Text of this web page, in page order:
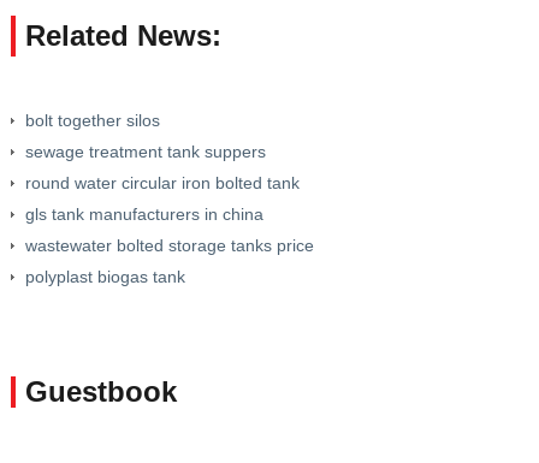
Related News:
bolt together silos
sewage treatment tank suppers
round water circular iron bolted tank
gls tank manufacturers in china
wastewater bolted storage tanks price
polyplast biogas tank
Guestbook